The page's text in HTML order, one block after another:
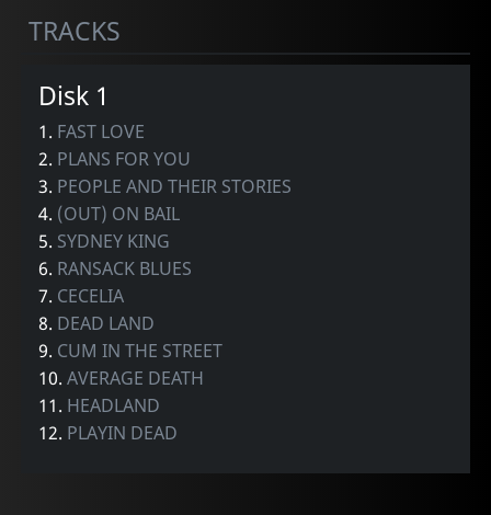
TRACKS
Disk 1
1. FAST LOVE
2. PLANS FOR YOU
3. PEOPLE AND THEIR STORIES
4. (OUT) ON BAIL
5. SYDNEY KING
6. RANSACK BLUES
7. CECELIA
8. DEAD LAND
9. CUM IN THE STREET
10.AVERAGE DEATH
11. HEADLAND
12. PLAYIN DEAD